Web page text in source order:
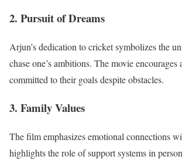
2. Pursuit of Dreams
Arjun’s dedication to cricket symbolizes the
chase one’s ambitions. The movie encourages
committed to their goals despite obstacles.
3. Family Values
The film emphasizes emotional connections
highlights the role of support systems in